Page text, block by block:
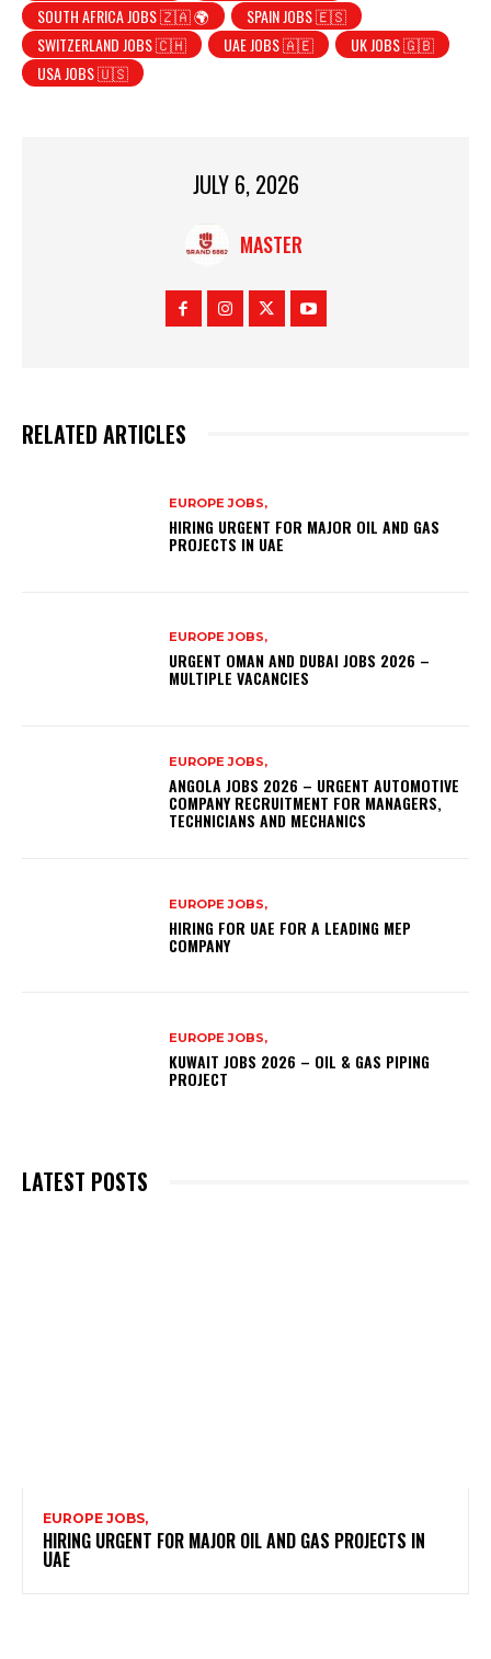
SOUTH AFRICA JOBS 🇿🇦 🌍
SPAIN JOBS 🇪🇸
SWITZERLAND JOBS 🇨🇭
UAE JOBS 🇦🇪
UK JOBS 🇬🇧
USA JOBS 🇺🇸
JULY 6, 2026
MASTER
RELATED ARTICLES
EUROPE JOBS,
HIRING URGENT FOR MAJOR OIL AND GAS
PROJECTS IN UAE
EUROPE JOBS,
URGENT OMAN AND DUBAI JOBS 2026 –
MULTIPLE VACANCIES
EUROPE JOBS,
ANGOLA JOBS 2026 – URGENT AUTOMOTIVE
COMPANY RECRUITMENT FOR MANAGERS,
TECHNICIANS AND MECHANICS
EUROPE JOBS,
HIRING FOR UAE FOR A LEADING MEP
COMPANY
EUROPE JOBS,
KUWAIT JOBS 2026 – OIL & GAS PIPING
PROJECT
LATEST POSTS
EUROPE JOBS,
HIRING URGENT FOR MAJOR OIL AND GAS PROJECTS IN
UAE